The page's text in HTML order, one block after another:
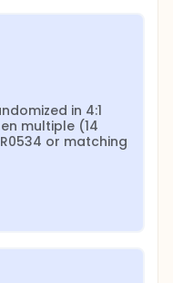
in 4:1
multiple (14
or matching